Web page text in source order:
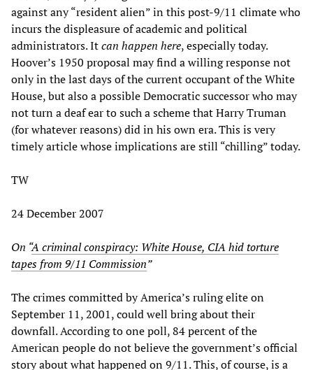
against any “resident alien” in this post-9/11 climate who
incurs the displeasure of academic and political
administrators. Itcan happen here, especially today.
Hoover’s 1950 proposal may find a willing response not
only in the last days of the current occupant of the White
House, but also a possible Democratic successor who may
not turn a deaf ear to such a scheme that Harry Truman
(for whatever reasons) did in his own era. This is very
timely article whose implications are still “chilling” today.
TW
24 December 2007
On “A criminal conspiracy: White House, CIA hid torture
tapes from 9/11 Commission”
The crimes committed by America’s ruling elite on
September 11, 2001, could well bring about their
downfall. According to one poll, 84 percent of the
American people do not believe the government’s official
story about what happened on 9/11. This, of course, is a